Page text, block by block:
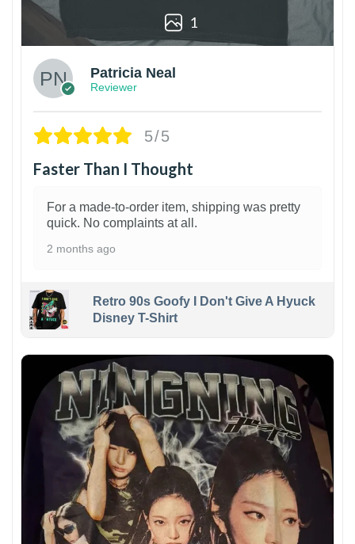
1
Patricia Neal
Reviewer
5/5
Faster Than I Thought
For a made-to-order item, shipping was pretty
quick. No complaints at all.
2 months ago
Retro 90s Goofy I Don't Give A Hyuck
Disney T-Shirt